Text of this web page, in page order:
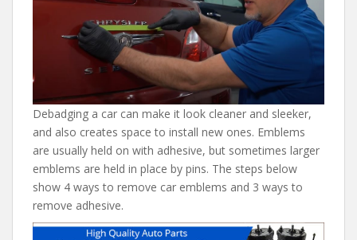
Debadging a car can make it look cleaner and sleeker,
and also creates space to install new ones. Emblems
are usually held on with adhesive, but sometimes larger
emblems are held in place by pins. The steps below
show 4 ways to remove car emblems and 3 ways to
remove adhesive.